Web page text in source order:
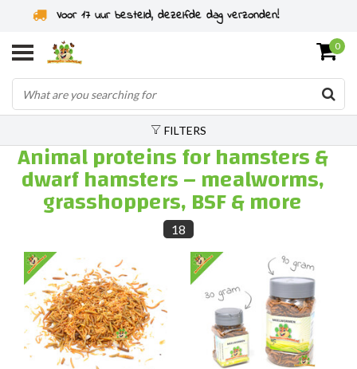
Rodent specialist since 2011
0
FILTERS
Animal proteins for hamsters &
dwarf hamsters – mealworms,
grasshoppers, BSF & more
18